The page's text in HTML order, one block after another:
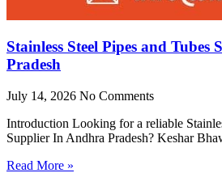
Stainless Steel Pipes and
Pradesh
July 14, 2026 No Comments
Introduction Looking for a reliable
Supplier In Andhra Pradesh? Keshar
Read More »